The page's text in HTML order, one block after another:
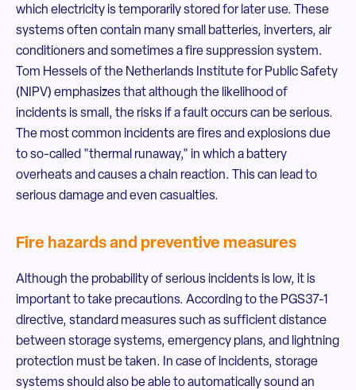
which electricity is temporarily stored for later use. These
systems often contain many small batteries, inverters, air
conditioners and sometimes a fire suppression system.
Tom Hessels of the Netherlands Institute for Public Safety
(NIPV) emphasizes that although the likelihood of
incidents is small, the risks if a fault occurs can be serious.
The most common incidents are fires and explosions due
to so-called "thermal runaway," in which a battery
overheats and causes a chain reaction. This can lead to
serious damage and even casualties.
Fire hazards and preventive measures
Although the probability of serious incidents is low, it is
important to take precautions. According to the PGS37-1
directive, standard measures such as sufficient distance
between storage systems, emergency plans, and lightning
protection must be taken. In case of incidents, storage
systems should also be able to automatically sound an